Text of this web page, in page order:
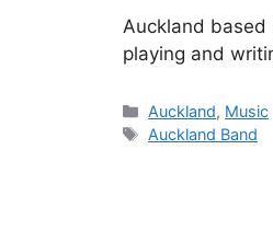
Auckland based
playing and
Categories
Auckland, Music
Tags
Auckland Band